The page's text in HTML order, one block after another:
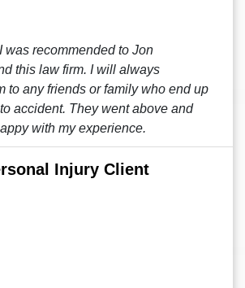
was recommended to Jon
this law firm. I will always
to any friends or family who end up
accident. They went above and
with my experience.
Injury Client